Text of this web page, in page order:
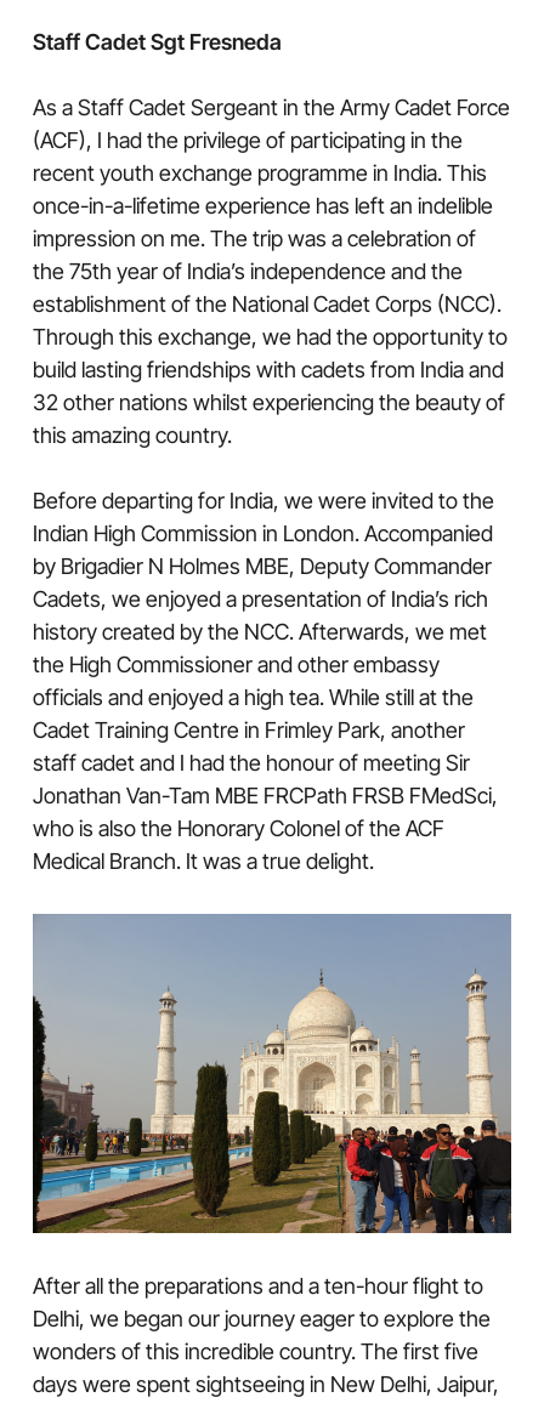
Staff Cadet Sgt Fresneda
As a Staff Cadet Sergeant in the Army Cadet Force
(ACF), I had the privilege of participating in the
recent youth exchange programme in India. This
once-in-a-lifetime experience has left an indelible
impression on me. The trip was a celebration of
the 75th year of India’s independence and the
establishment of the National Cadet Corps (NCC).
Through this exchange, we had the opportunity to
build lasting friendships with cadets from India and
32 other nations whilst experiencing the beauty of
this amazing country.
Before departing for India, we were invited to the
Indian High Commission in London. Accompanied
by Brigadier N Holmes MBE, Deputy Commander
Cadets, we enjoyed a presentation of India’s rich
history created by the NCC. Afterwards, we met
the High Commissioner and other embassy
officials and enjoyed a high tea. While still at the
Cadet Training Centre in Frimley Park, another
staff cadet and I had the honour of meeting Sir
Jonathan Van-Tam MBE FRCPath FRSB FMedSci,
who is also the Honorary Colonel of the ACF
Medical Branch. It was a true delight.
After all the preparations and a ten-hour flight to
Delhi, we began our journey eager to explore the
wonders of this incredible country. The first five
days were spent sightseeing in New Delhi, Jaipur,